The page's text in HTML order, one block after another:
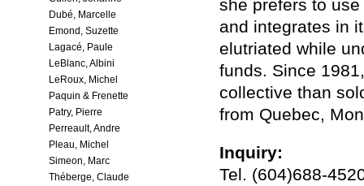
she prefers to
and integrates in
elutriated while
funds. Since
collective than
from Quebec,
Inquiry:
Tel. (604)688-
Dubé, Marcelle
Emond, Suzette
Lagacé, Paule
LeBlanc, Albini
LeRoux, Michel
Paquin & Frenette
Patry, Pierre
Perreault, Andre
Pleau, Michel
Simeon, Marc
Théberge, Claude